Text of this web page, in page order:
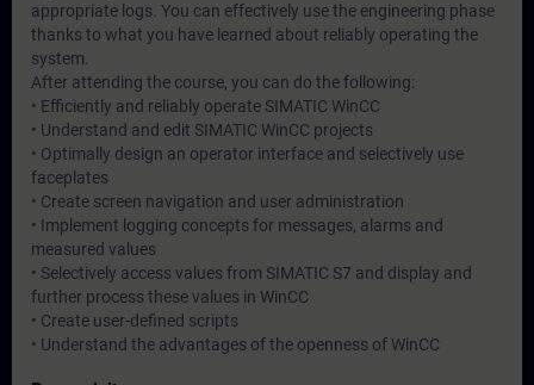
appropriate logs. You can effectively use the engineering phase
thanks to what you have learned about reliably operating the
system.
After attending the course, you can do the following:
• Efficiently and reliably operate SIMATIC WinCC
• Understand and edit SIMATIC WinCC projects
• Optimally design an operator interface and selectively use
faceplates
• Create screen navigation and user administration
• Implement logging concepts for messages, alarms and
measured values
• Selectively access values from SIMATIC S7 and display and
further process these values in WinCC
• Create user-defined scripts
• Understand the advantages of the openness of WinCC